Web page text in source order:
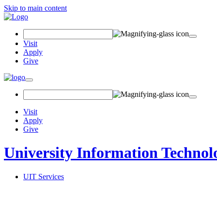
Skip to main content
Visit
Apply
Give
Visit
Apply
Give
University Information
UIT Services